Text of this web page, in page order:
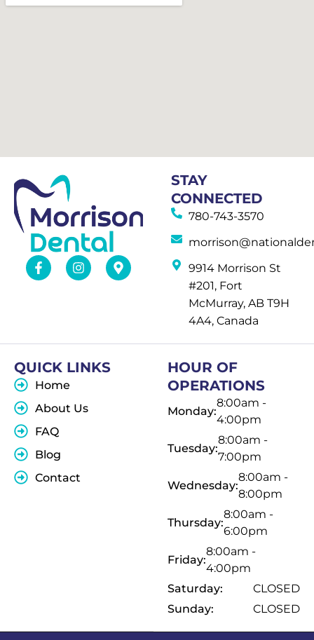
STAY
CONNECTED
780-743-3570
9914 Morrison St
#201, Fort
McMurray, AB T9H
4A4, Canada
QUICK LINKS
Home
About Us
FAQ
Blog
Contact
HOUR OF
OPERATIONS
Monday:
8:00am -
4:00pm
Tuesday:
8:00am -
7:00pm
Wednesday:
8:00am -
8:00pm
Thursday:
8:00am -
6:00pm
Friday:
8:00am -
4:00pm
Saturday:
CLOSED
Sunday:
CLOSED